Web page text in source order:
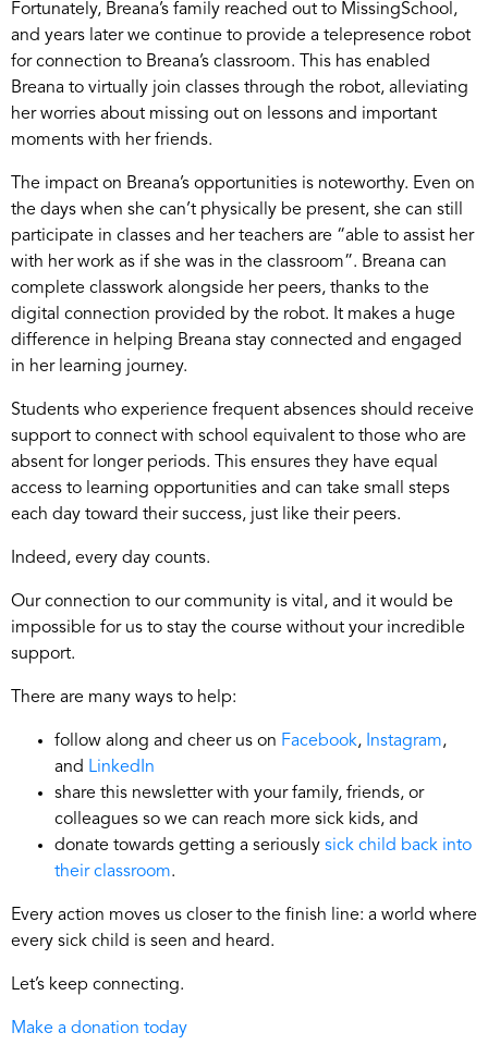
Fortunately, Breana’s family reached out to MissingSchool,
and years later we continue to provide a telepresence robot
for connection to Breana’s classroom. This has enabled
Breana to virtually join classes through the robot, alleviating
her worries about missing out on lessons and important
moments with her friends.
The impact on Breana’s opportunities is noteworthy. Even on
the days when she can’t physically be present, she can still
participate in classes and her teachers are “able to assist her
with her work as if she was in the classroom”. Breana can
complete classwork alongside her peers, thanks to the
digital connection provided by the robot. It makes a huge
difference in helping Breana stay connected and engaged
in her learning journey.
Students who experience frequent absences should receive
support to connect with school equivalent to those who are
absent for longer periods. This ensures they have equal
access to learning opportunities and can take small steps
each day toward their success, just like their peers.
Indeed, every day counts.
Our connection to our community is vital, and it would be
impossible for us to stay the course without your incredible
support.
There are many ways to help:
follow along and cheer us on Facebook, Instagram,
and LinkedIn
share this newsletter with your family, friends, or
colleagues so we can reach more sick kids, and
donate towards getting a seriously sick child back into
their classroom.
Every action moves us closer to the finish line: a world where
every sick child is seen and heard.
Let’s keep connecting.
Make a donation today